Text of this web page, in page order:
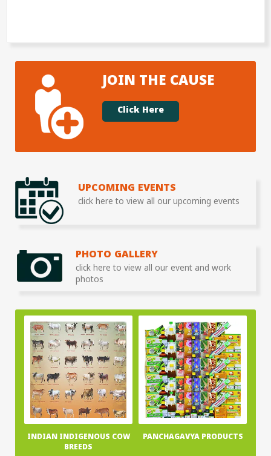
JOIN THE CAUSE
Click Here
UPCOMING EVENTS
click here to view all our upcoming events
PHOTO GALLERY
click here to view all our event and work
photos
INDIAN INDIGENOUS COW
BREEDS
PANCHAGAVYA PRODUCTS